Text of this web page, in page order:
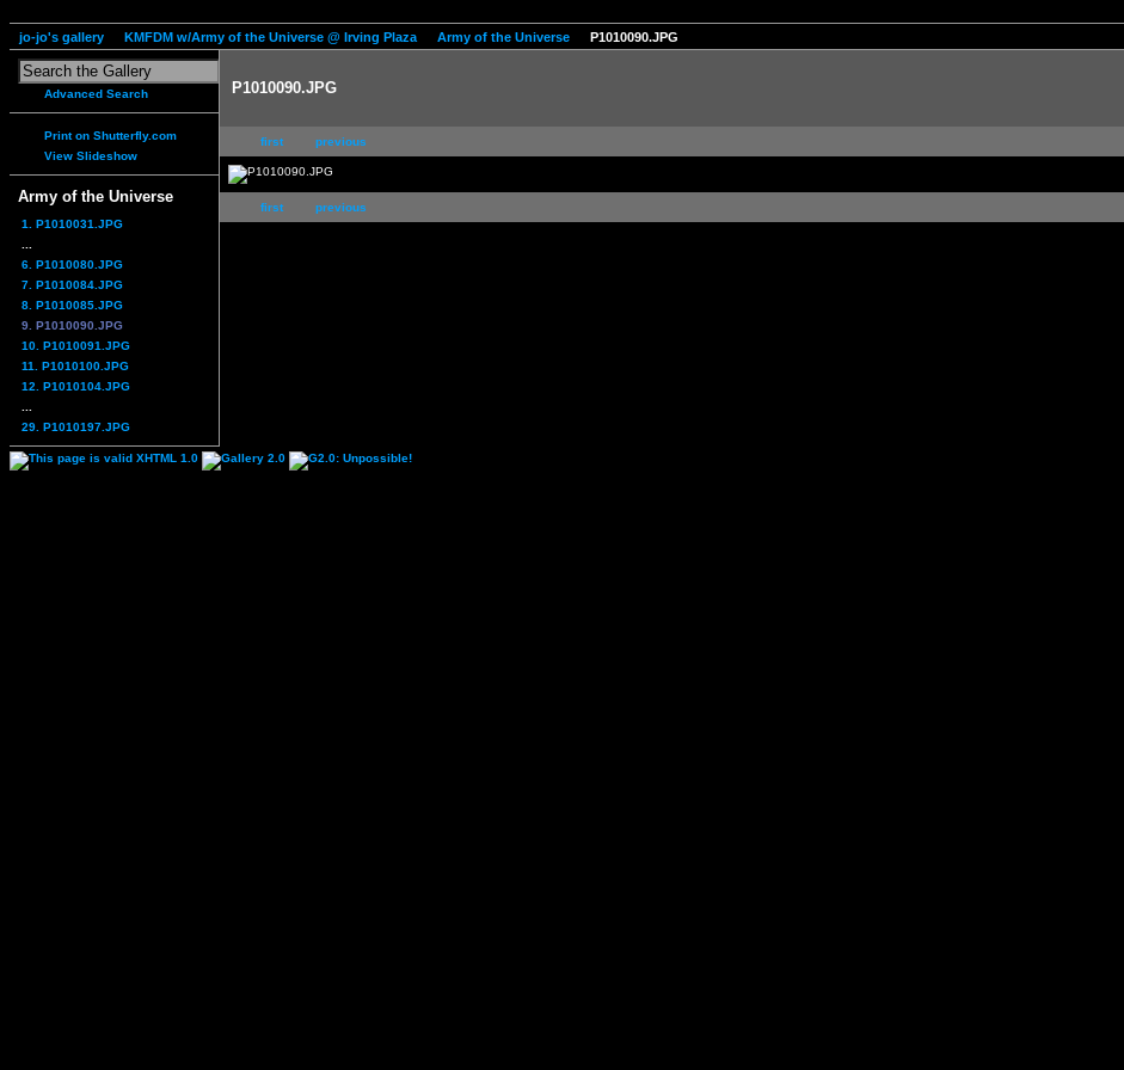
jo-jo's gallery KMFDM w/Army of the Universe @ Irving Plaza Army of the Universe P1010090.JPG
Advanced Search
Print on Shutterfly.com
View Slideshow
Army of the Universe
1. P1010031.JPG
6. P1010080.JPG
7. P1010084.JPG
8. P1010085.JPG
9. P1010090.JPG
10. P1010091.JPG
11. P1010100.JPG
12. P1010104.JPG
29. P1010197.JPG
P1010090.JPG
first previous
first previous